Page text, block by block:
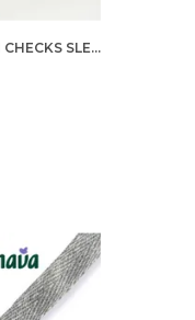
GIRLS ORGANIC COTTON CHECKS SLEEVELESS SOLID DRESS BLUE